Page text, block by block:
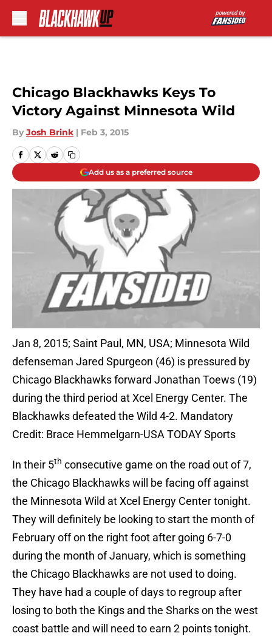
Chicago Blackhawks Keys To
Victory Against Minnesota Wild
By Josh Brink | Feb 3, 2015
Add us as a preferred source
Jan 8, 2015; Saint Paul, MN, USA; Minnesota Wild
defenseman Jared Spurgeon (46) is pressured by
Chicago Blackhawks forward Jonathan Toews (19)
during the third period at Xcel Energy Center. The
Blackhawks defeated the Wild 4-2. Mandatory
Credit: Brace Hemmelgarn-USA TODAY Sports
In their 5th consecutive game on the road out of 7,
the Chicago Blackhawks will be facing off against
the Minnesota Wild at Xcel Energy Center tonight.
They will definitely be looking to start the month of
February off on the right foot after going 6-7-0
during the month of January, which is something
the Chicago Blackhawks are not used to doing.
They have had a couple of days to regroup after
losing to both the Kings and the Sharks on the west
coast battle and will need to earn 2 points tonight.